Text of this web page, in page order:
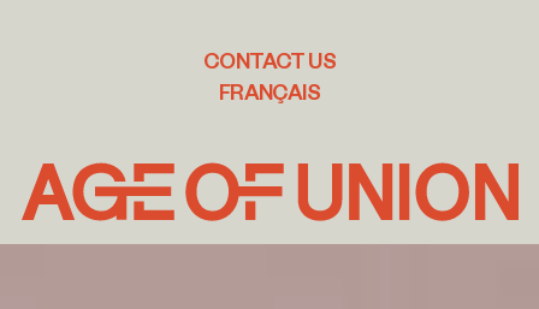
CONTACT US
FRANÇAIS
Age
of
Union